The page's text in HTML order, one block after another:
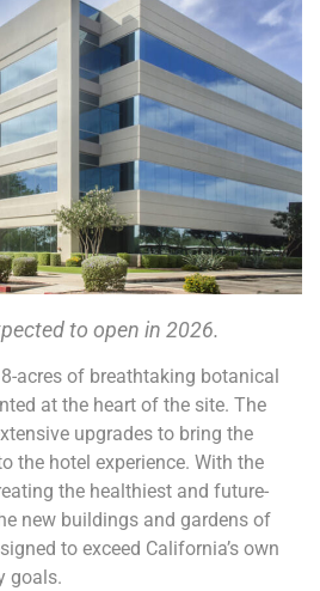
to open in 2026.
acres of breathtaking botanical
at the heart of the site. The
upgrades to bring the
the hotel experience. With the
the healthiest and future-
new buildings and gardens of
to exceed California’s own
goals.